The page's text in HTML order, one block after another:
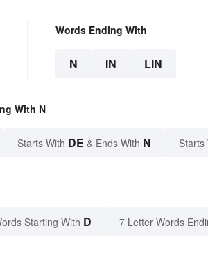
Words Ending With
N IN LIN
With N
Starts With DE & Ends With N Starts
Starting With D 7 Letter Words